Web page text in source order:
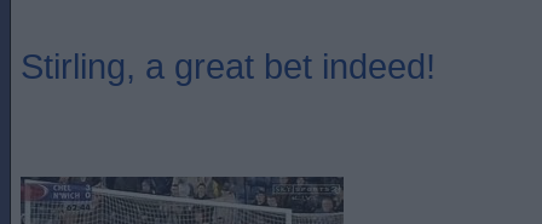
Stirling, a great bet indeed!